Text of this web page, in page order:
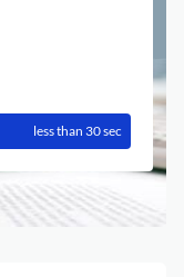
less than 30 sec